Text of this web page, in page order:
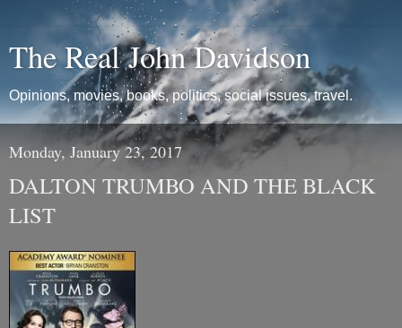
The Real John Davidson
Opinions, movies, books, politics, social issues, travel.
Monday, January 23, 2017
DALTON TRUMBO AND THE BLACK
LIST